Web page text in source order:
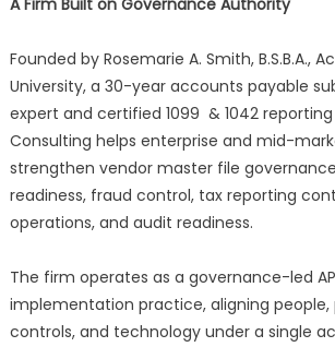
A Firm Built on Governance Authority
Founded by Rosemarie A. Smith, B.S.B.A.,
University, a 30-year accounts payable
expert and certified 1099 & 1042 reporting
Consulting helps enterprise and mid-
strengthen vendor master file
readiness, fraud control, tax reporting
operations, and audit readiness.
The firm operates as a governance-led
implementation practice, aligning people,
controls, and technology under a single